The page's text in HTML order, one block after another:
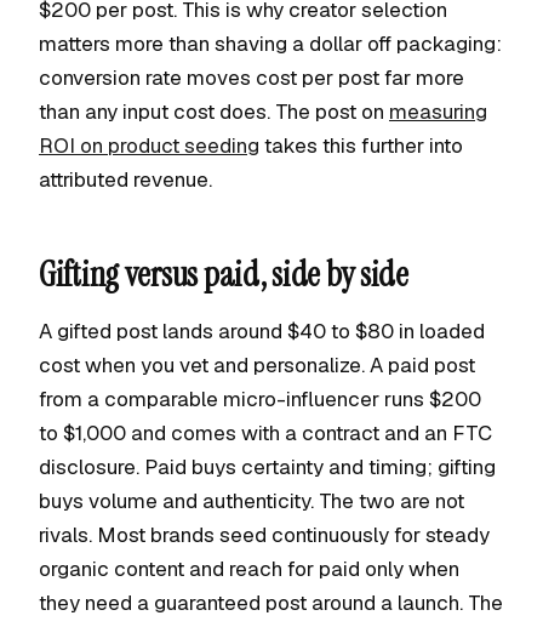
$200 per post. This is why creator selection
matters more than shaving a dollar off packaging:
conversion rate moves cost per post far more
than any input cost does. The post on measuring
ROI on product seeding takes this further into
attributed revenue.
Gifting versus paid, side by side
A gifted post lands around $40 to $80 in loaded
cost when you vet and personalize. A paid post
from a comparable micro-influencer runs $200
to $1,000 and comes with a contract and an FTC
disclosure. Paid buys certainty and timing; gifting
buys volume and authenticity. The two are not
rivals. Most brands seed continuously for steady
organic content and reach for paid only when
they need a guaranteed post around a launch. The